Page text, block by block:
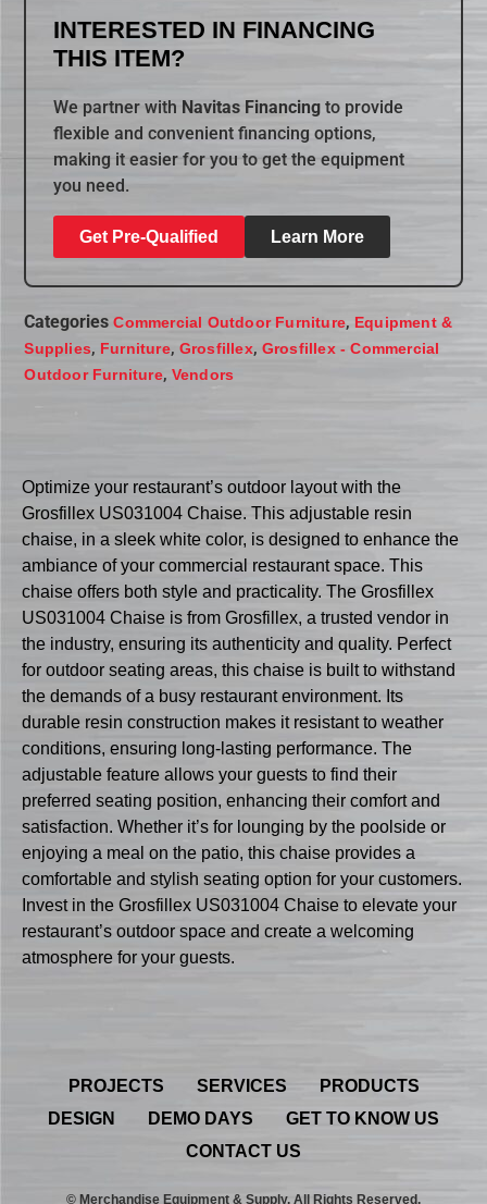
INTERESTED IN FINANCING
THIS ITEM?
We partner with Navitas Financing to provide
flexible and convenient financing options,
making it easier for you to get the equipment
you need.
Get Pre-Qualified Learn More
Categories Commercial Outdoor Furniture, Equipment &
Supplies, Furniture, Grosfillex, Grosfillex - Commercial
Outdoor Furniture, Vendors
Optimize your restaurant’s outdoor layout with the
Grosfillex US031004 Chaise. This adjustable resin
chaise, in a sleek white color, is designed to enhance the
ambiance of your commercial restaurant space. This
chaise offers both style and practicality. The Grosfillex
US031004 Chaise is from Grosfillex, a trusted vendor in
the industry, ensuring its authenticity and quality. Perfect
for outdoor seating areas, this chaise is built to withstand
the demands of a busy restaurant environment. Its
durable resin construction makes it resistant to weather
conditions, ensuring long-lasting performance. The
adjustable feature allows your guests to find their
preferred seating position, enhancing their comfort and
satisfaction. Whether it’s for lounging by the poolside or
enjoying a meal on the patio, this chaise provides a
comfortable and stylish seating option for your customers.
Invest in the Grosfillex US031004 Chaise to elevate your
restaurant’s outdoor space and create a welcoming
atmosphere for your guests.
PROJECTS SERVICES
PRODUCTS
DESIGN
DEMO DAYS
GET TO KNOW US
CONTACT US
© Merchandise Equipment & Supply. All Rights Reserved.